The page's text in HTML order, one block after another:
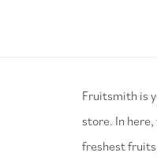
⁠Fruitsmith is
store. In
freshest